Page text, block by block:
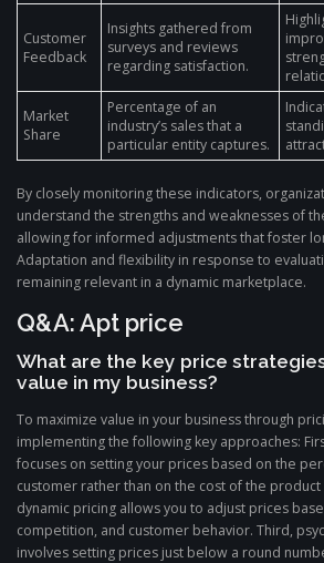
Customer
Feedback
Insights gathered from
surveys and reviews
regarding satisfaction.
Market
Share
Percentage of an
industry’s sales that a
particular entity captures.
By closely monitoring these indicators,
understand the strengths and weaknesses of
allowing for informed adjustments that foster
Adaptation and flexibility in response to
remaining relevant in a dynamic marketplace.
Q&A: Apt price
What are the key price
value in my business?
To maximize value in your business through
implementing the following key approaches:
focuses on setting your prices based on the
customer rather than on the cost of the product
dynamic pricing allows you to adjust prices
competition, and customer behavior. Third,
involves setting prices just below a round